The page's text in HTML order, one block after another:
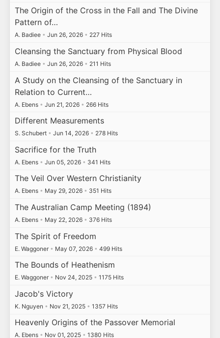
The Origin of the Cross in the Fall and The Divine
Pattern of…
A. Badiee • Jun 26, 2026 • 227 Hits
Cleansing the Sanctuary from Physical Blood
A. Badiee • Jun 26, 2026 • 211 Hits
A Study on the Cleansing of the Sanctuary in
Relation to Current…
A. Ebens • Jun 21, 2026 • 266 Hits
Different Measurements
S. Schubert • Jun 14, 2026 • 278 Hits
Sacrifice for the Truth
A. Ebens • Jun 05, 2026 • 341 Hits
The Veil Over Western Christianity
A. Ebens • May 29, 2026 • 351 Hits
The Australian Camp Meeting (1894)
A. Ebens • May 22, 2026 • 376 Hits
The Spirit of Freedom
E. Waggoner • May 07, 2026 • 499 Hits
The Bounds of Heathenism
E. Waggoner • Nov 24, 2025 • 1175 Hits
Jacob's Victory
K. Nguyen • Nov 21, 2025 • 1357 Hits
Heavenly Origins of the Passover Memorial
A. Ebens • Nov 01, 2025 • 1380 Hits